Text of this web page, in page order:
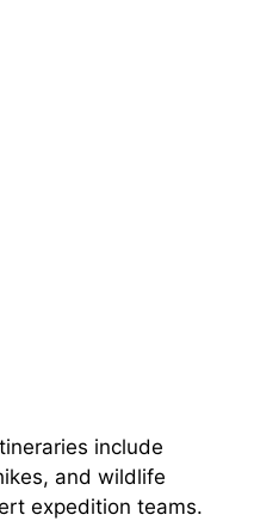
include
and wildlife
expedition teams.